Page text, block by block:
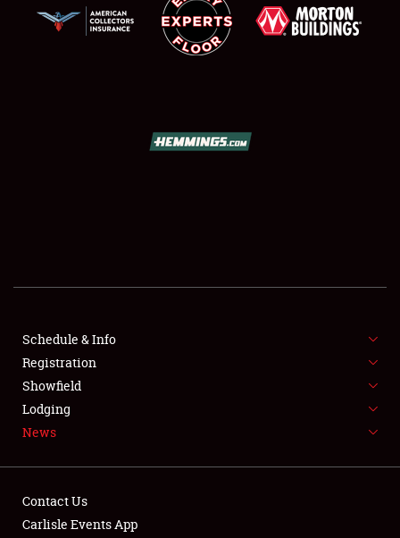
FLEA MARKET & CAR CORRAL
SPONSORSHIP
LODGING
Schedule & Info
Registration
Showfield
Lodging
News
Contact Us
Carlisle Events App